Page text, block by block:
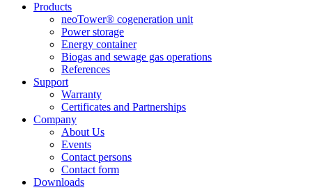
Products
neoTower® cogeneration unit
Power storage
Energy container
Biogas and sewage gas operations
References
Support
Warranty
Certificates and Partnerships
Company
About Us
Events
Contact persons
Contact form
Downloads